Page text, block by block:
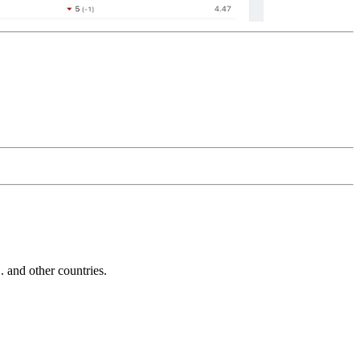
other countries.